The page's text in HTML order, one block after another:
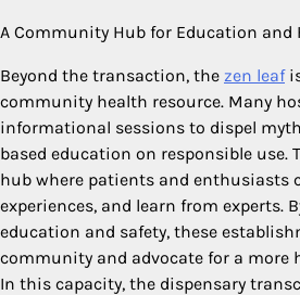
A Community Hub for Education and
Beyond the transaction, the zen leaf
community health resource. Many
informational sessions to dispel
based education on responsible use.
hub where patients and enthusiasts
experiences, and learn from experts.
education and safety, these
community and advocate for a more
In this capacity, the dispensary